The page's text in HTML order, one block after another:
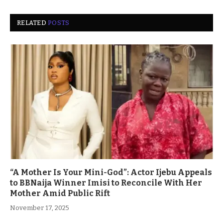
RELATEDPOSTS
“A Mother Is Your Mini-God”: Actor Ijebu Appeals
to BBNaija Winner Imisi to Reconcile With Her
Mother Amid Public Rift
November 17, 2025